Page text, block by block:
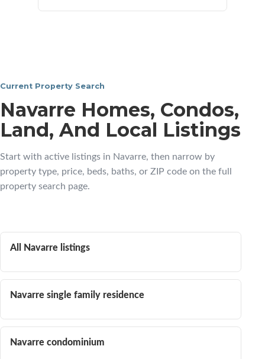
Current Property Search
Navarre Homes, Condos,
Land, And Local Listings
Start with active listings in Navarre, then narrow by
property type, price, beds, baths, or ZIP code on the full
property search page.
All Navarre listings
Navarre single family residence
Navarre condominium